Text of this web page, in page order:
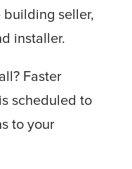
seller,
installer.
Faster
scheduled to
to your